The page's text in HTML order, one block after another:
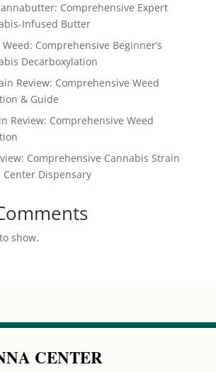
Comprehensive Expert
Infused Butter
Comprehensive Beginner’s
Decarboxylation
Review: Comprehensive Weed
& Guide
Review: Comprehensive Weed
Comprehensive Cannabis Strain
Dispensary
show.
CENTER